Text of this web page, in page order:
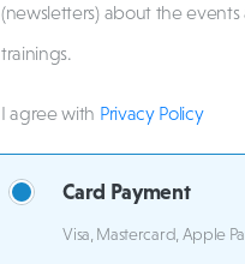
(newsletters) about the events
trainings.
I agree with Privacy Policy
Card Payment
Visa, Mastercard, Apple